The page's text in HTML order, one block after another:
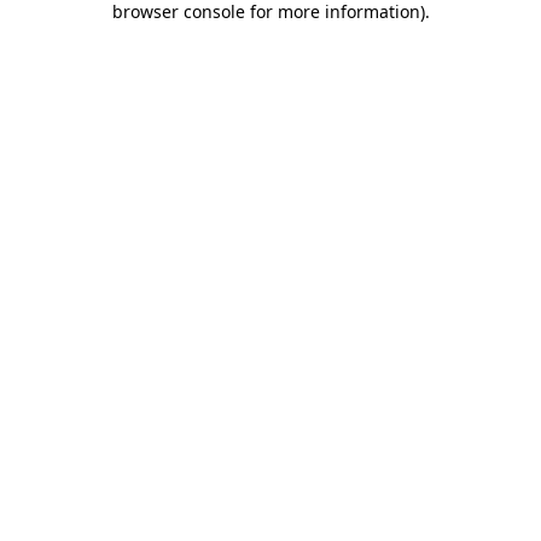
browser console for more information).